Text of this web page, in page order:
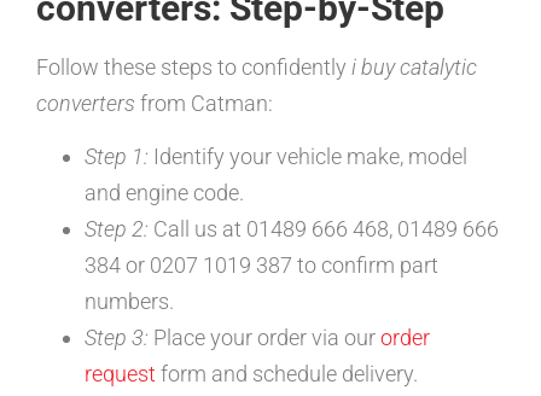
Follow these steps to confidently i buy catalytic
converters from Catman:
Step 1: Identify your vehicle make, model
and engine code.
Step 2: Call us at 01489 666 468, 01489 666
384 or 0207 1019 387 to confirm part
numbers.
Step 3: Place your order via ourorder
requestform and schedule delivery.